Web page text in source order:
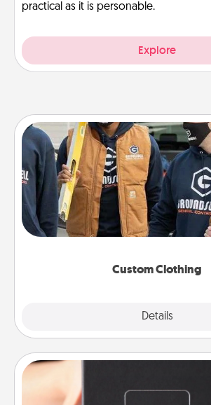
practical as it is personable.
Explore
Custom Clothing
Details
Custom Clothing
Create and give a personalized
someone you love. Make
incorporating something that is